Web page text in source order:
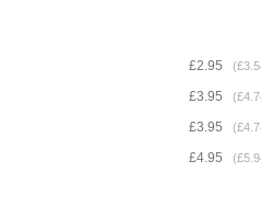
£2.95
£3.95
£3.95
£4.95